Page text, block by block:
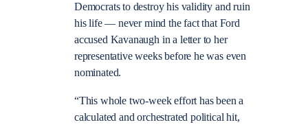
Democrats to destroy his validity and ruin
his life — never mind the fact that Ford
accused Kavanaugh in a letter to her
representative weeks before he was even
nominated.
“This whole two-week effort has been a
calculated and orchestrated political hit,